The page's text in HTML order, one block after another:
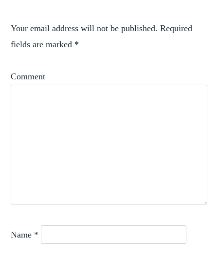
COLLECTING,
COLLECTION ,
Your email address will not be published. Required
fields are marked *
Comment
Name *